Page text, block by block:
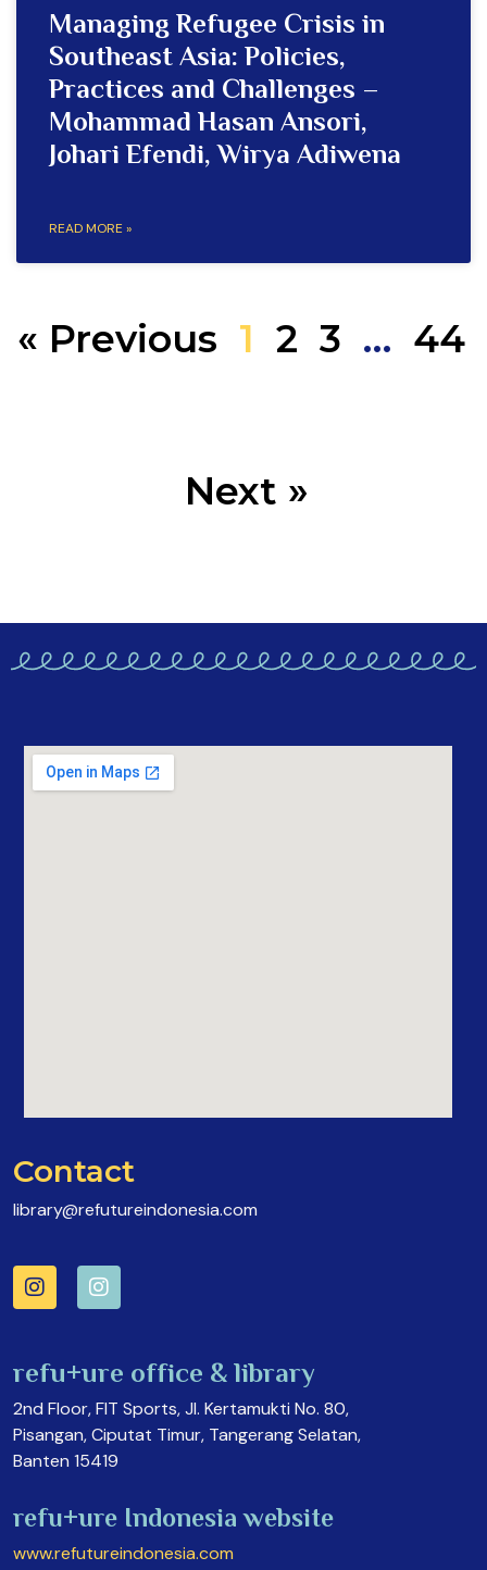
Managing Refugee Crisis in
Southeast Asia: Policies,
Practices and Challenges –
Mohammad Hasan Ansori,
Johari Efendi, Wirya Adiwena
READ MORE »
« Previous 1 2 3 … 44
Next »
Contact
library@refutureindonesia.com
refu+ure office & library
2nd Floor, FIT Sports, Jl. Kertamukti No. 80,
Pisangan, Ciputat Timur, Tangerang Selatan,
Banten 15419
refu+ure Indonesia website
www.refutureindonesia.com